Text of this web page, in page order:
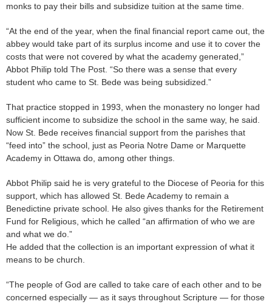
monks to pay their bills and subsidize tuition at the same time.
“At the end of the year, when the final financial report came out, the
abbey would take part of its surplus income and use it to cover the
costs that were not covered by what the academy generated,”
Abbot Philip told The Post. “So there was a sense that every
student who came to St. Bede was being subsidized.”
That practice stopped in 1993, when the monastery no longer had
sufficient income to subsidize the school in the same way, he said.
Now St. Bede receives financial support from the parishes that
“feed into” the school, just as Peoria Notre Dame or Marquette
Academy in Ottawa do, among other things.
Abbot Philip said he is very grateful to the Diocese of Peoria for this
support, which has allowed St. Bede Academy to remain a
Benedictine private school. He also gives thanks for the Retirement
Fund for Religious, which he called “an affirmation of who we are
and what we do.”
He added that the collection is an important expression of what it
means to be church.
“The people of God are called to take care of each other and to be
concerned especially — as it says throughout Scripture — for those